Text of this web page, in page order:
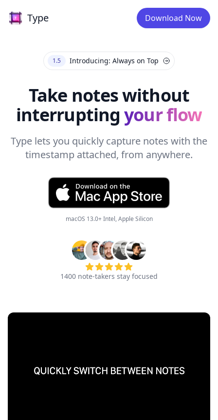
Type Type Download Now
1.5 Introducing: Always on Top
Take notes without
interruptingyour flow
Type lets you quickly capture notes with the
timestamp attached, from anywhere.
macOS 13.0+ Intel, Apple Silicon
1400 note-takers stay focused